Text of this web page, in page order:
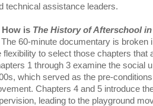
technical assistance leaders.
How is The History of Afterschool
The 60-minute documentary is broken
flexibility to select those chapters that
1 through 3 examine the social
which served as the pre-
Chapters 4 and 5 introduce
leading to the playground